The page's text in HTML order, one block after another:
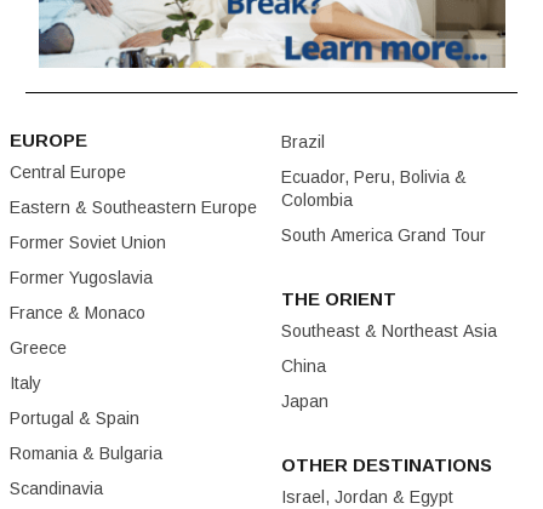
EUROPE
Central Europe
Eastern & Southeastern Europe
Former Soviet Union
Former Yugoslavia
France & Monaco
Greece
Italy
Portugal & Spain
Romania & Bulgaria
Scandinavia
Brazil
Ecuador, Peru, Bolivia &
Colombia
South America Grand Tour
THE ORIENT
Southeast & Northeast Asia
China
Japan
OTHER DESTINATIONS
Israel, Jordan & Egypt